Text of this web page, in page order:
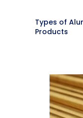
Types of
Products